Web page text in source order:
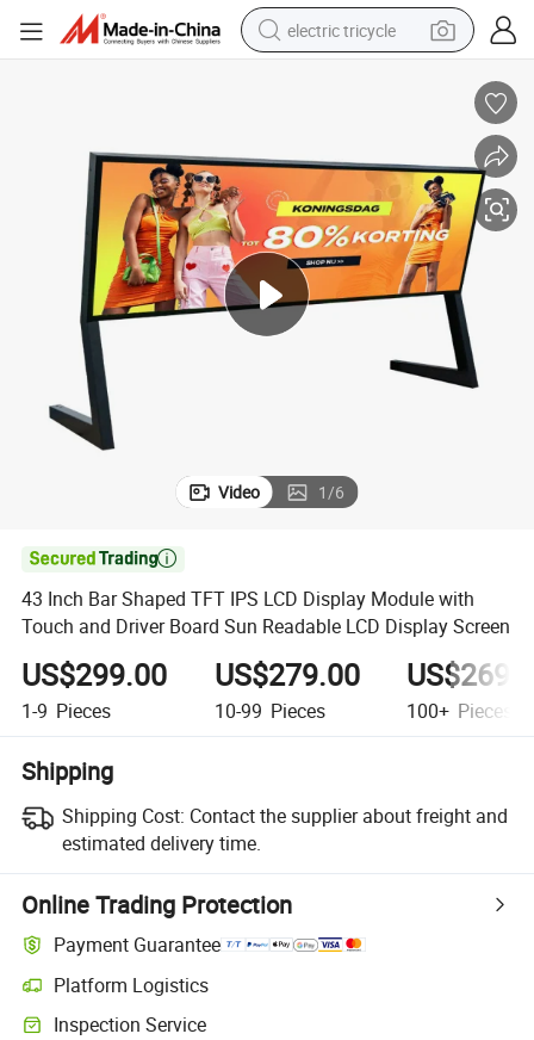
electric tricycle
wheel loader
powder
sport shoe
earbud
tshirt
Video 1/6

43 Inch Bar Shaped TFT IPS LCD Display Module with
Touch and Driver Board Sun Readable LCD Display Screen
US$299.00
1-9 Pieces
US$279.00
10-99 Pieces 100+ Pieces
Shipping
Shipping Cost: Contact the supplier about freight and
estimated delivery time.
Online Trading Protection
Payment Guarantee
Platform Logistics
Inspection Service